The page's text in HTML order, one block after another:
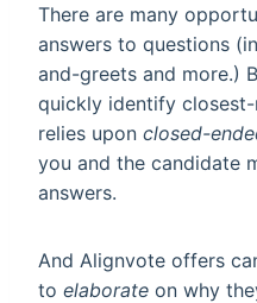
There are many
answers to questions
and-greets and more.)
quickly identify
relies upon closed-
you and the candidate
answers.
And Alignvote offers
to elaborate on why